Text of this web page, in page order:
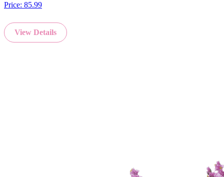
Price: 85.99
View Details